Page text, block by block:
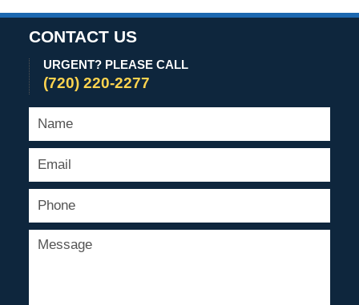
CONTACT US
URGENT? PLEASE CALL
(720) 220-2277